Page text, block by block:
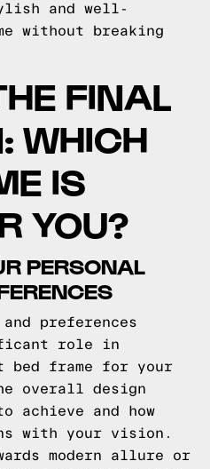
and well-
without breaking
FINAL
WHICH
IS
YOU?
PERSONAL
preferences
role in
bed frame for your
overall design
achieve and how
with your vision.
modern allure or